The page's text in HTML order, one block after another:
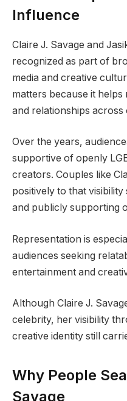
Influence
Claire J. Savage and
recognized as part of
media and creative
matters because it helps
and relationships
Over the years,
supportive of openly
creators. Couples like
positively to that
and publicly supporting
Representation is
audiences seeking
entertainment and
Although Claire J.
celebrity, her visibility
creative identity still
Why People
Savage